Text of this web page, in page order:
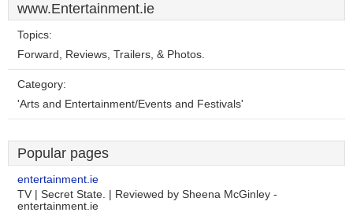
www.Entertainment.ie
Topics:
Forward, Reviews, Trailers, & Photos.
Category:
'Arts and Entertainment/Events and Festivals'
Popular pages
entertainment.ie
TV | Secret State. | Reviewed by Sheena McGinley -
entertainment.ie